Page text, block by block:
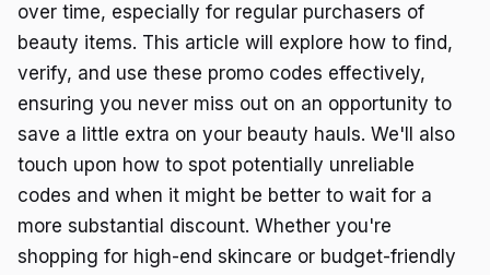
over time, especially for regular purchasers of
beauty items. This article will explore how to find,
verify, and use these promo codes effectively,
ensuring you never miss out on an opportunity to
save a little extra on your beauty hauls. We'll also
touch upon how to spot potentially unreliable
codes and when it might be better to wait for a
more substantial discount. Whether you're
shopping for high-end skincare or budget-friendly